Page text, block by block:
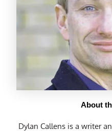
About
Dylan Callens is a writer